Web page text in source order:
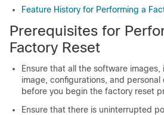
Feature History for Performing a
Prerequisites for
Factory Reset
Ensure that all the software
image, configurations, and
before you begin the factory reset
Ensure that there is uninterrupted